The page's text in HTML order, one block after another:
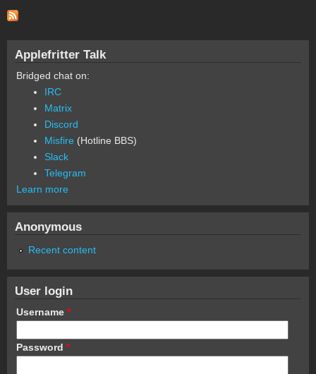
Applefritter Talk
Bridged chat on:
IRC
Matrix
Discord
Misfire (Hotline BBS)
Slack
Telegram
Learn more
Anonymous
Recent content
User login
Username *
Password *